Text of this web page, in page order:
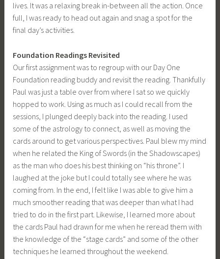
lives. It was a relaxing break in-between all the action. Once
full, I was ready to head out again and snag a spot for the
final day’s activities.
Foundation Readings Revisited
Our first assignment was to regroup with our Day One
Foundation reading buddy and revisit the reading. Thankfully
Paul was just a table over from where I sat so we quickly
hopped to work. Using as much as I could recall from the
sessions, I plunged deeply back into the reading. I used
some of the astrology to connect, as well as moving the
cards around to get various perspectives. Paul blew my mind
when he related the King of Swords (in the Shadowscapes)
as the man who does his best thinking on “his throne”. I
laughed at the joke but I could totally see where he was
coming from. In the end, I felt like I was able to give him a
much smoother reading that was deeper than what I had
tried to do in the first part. Likewise, I learned more about
the cards Paul had drawn for me when he reread them with
the knowledge of the “stage cards” and some of the other
techniques he learned throughout the weekend.